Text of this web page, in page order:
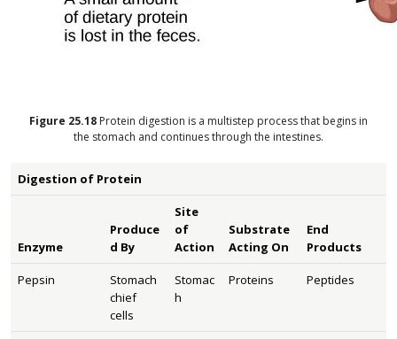
Figure 25.18 Protein digestion is a multistep process that begins in
the stomach and continues through the intestines.
Digestion of Protein
Enzyme
Produce
d By
Site
of
Action
Substrate
Acting On
End
Products
Pepsin
Stomach
chief
cells
Stomac
h
Proteins Peptides